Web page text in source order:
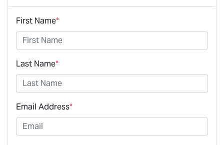
First Name*
Last Name*
Email Address*